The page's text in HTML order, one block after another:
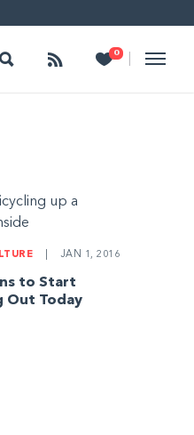
Search Follow 0
Heart
JAN 1, 2016
to Start
Out Today